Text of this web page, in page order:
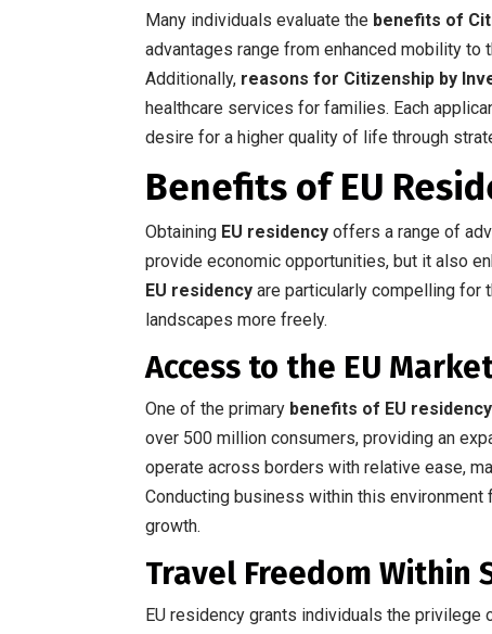
Many individuals evaluate the benefits of
advantages range from enhanced mobility to
Additionally, reasons for Citizenship by
healthcare services for families. Each
desire for a higher quality of life through
Benefits of EU
Obtaining EU residency offers a range of
provide economic opportunities, but it also
EU residency are particularly compelling for
landscapes more freely.
Access to the EU
One of the primary benefits of EU residency
over 500 million consumers, providing an
operate across borders with relative ease,
Conducting business within this
growth.
Travel Freedom Within
EU residency grants individuals the